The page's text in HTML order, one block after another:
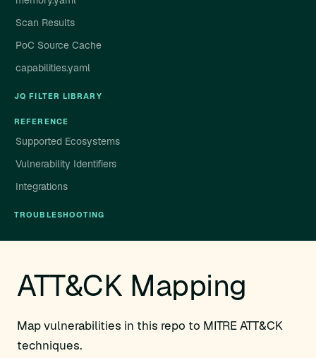
Scan Results
PoC Source Cache
capabilities.yaml
JQ FILTER LIBRARY
REFERENCE
Supported Ecosystems
Vulnerability Identifiers
Integrations
TROUBLESHOOTING
ATT&CK Mapping
Map vulnerabilities in this repo to MITRE ATT&CK
techniques.